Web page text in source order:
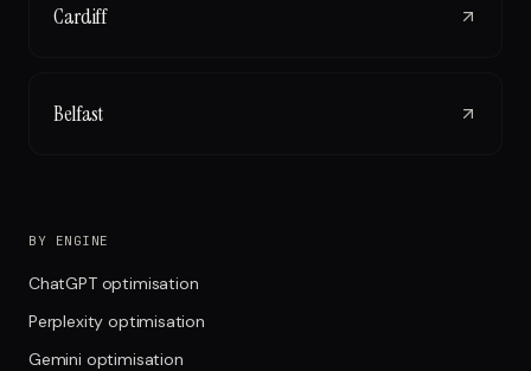
Cardiff
Belfast
BY ENGINE
ChatGPT optimisation
Perplexity optimisation
Gemini optimisation